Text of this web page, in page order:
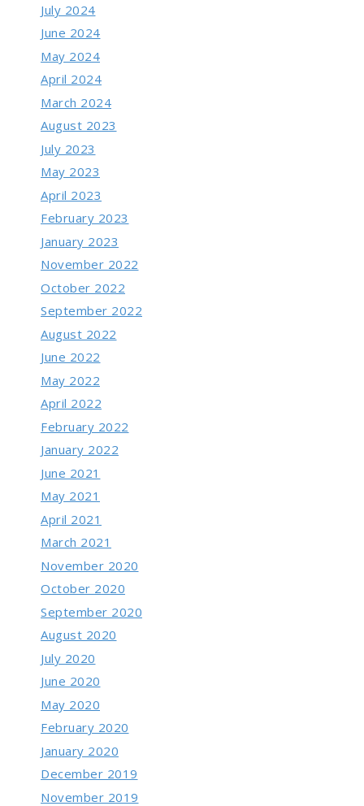
July 2024
June 2024
May 2024
April 2024
March 2024
August 2023
July 2023
May 2023
April 2023
February 2023
January 2023
November 2022
October 2022
September 2022
August 2022
June 2022
May 2022
April 2022
February 2022
January 2022
June 2021
May 2021
April 2021
March 2021
November 2020
October 2020
September 2020
August 2020
July 2020
June 2020
May 2020
February 2020
January 2020
December 2019
November 2019